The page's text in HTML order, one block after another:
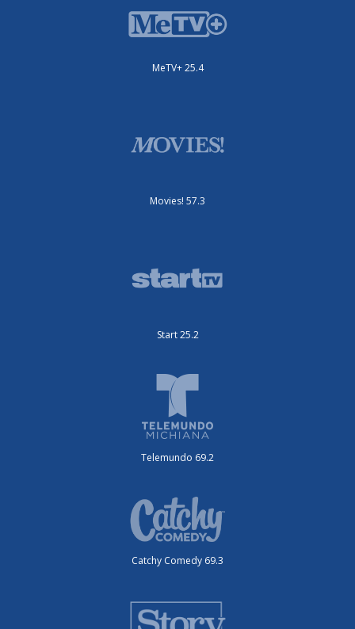
MeTV+ 25.4
Movies! 57.3
Start 25.2
Telemundo 69.2
Catchy Comedy 69.3